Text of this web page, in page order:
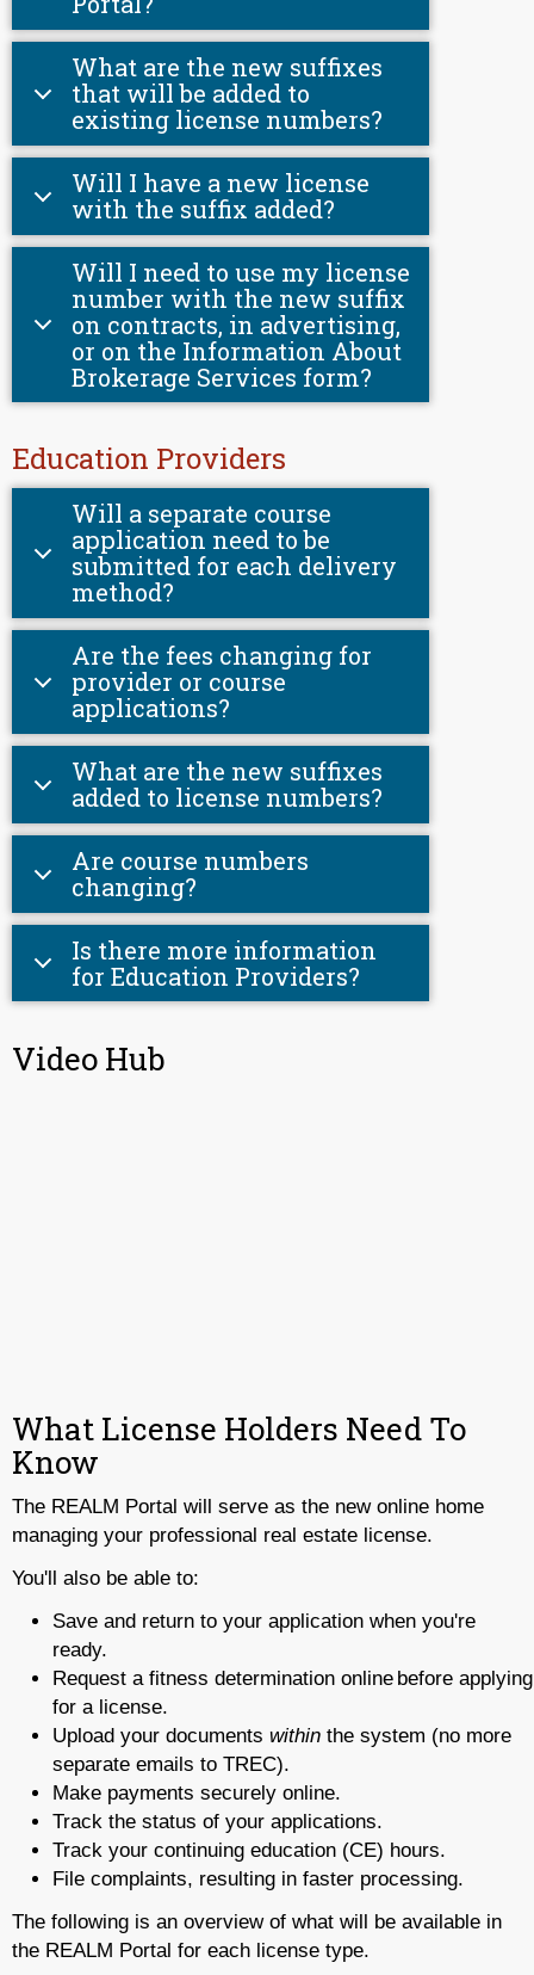
What are the new suffixes
that will be added to
existing license numbers?
Will I have a new license
with the suffix added?
Will I need to use my license
number with the new suffix
on contracts, in advertising,
or on the Information About
Brokerage Services form?
Education Providers
Will a separate course
application need to be
submitted for each delivery
method?
Are the fees changing for
provider or course
applications?
What are the new suffixes
added to license numbers?
Are course numbers
changing?
Is there more information
for Education Providers?
Video Hub
What License Holders Need To
Know
The REALM Portal will serve as the new online home
managing your professional real estate license.
You'll also be able to:
Save and return to your application when you're
ready.
Request a fitness determination online before applying
for a license.
Upload your documents within the system (no more
separate emails to TREC).
Make payments securely online.
Track the status of your applications.
Track your continuing education (CE) hours.
File complaints, resulting in faster processing.
The following is an overview of what will be available in
the REALM Portal for each license type.